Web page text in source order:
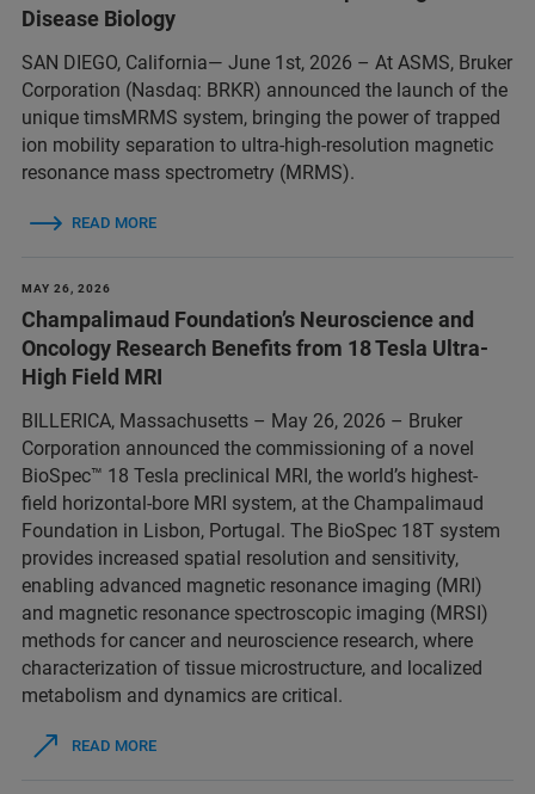
Disease Biology
SAN DIEGO, California— June 1st, 2026 – At ASMS, Bruker
Corporation (Nasdaq: BRKR) announced the launch of the
unique timsMRMS system, bringing the power of trapped
ion mobility separation to ultra-high-resolution magnetic
resonance mass spectrometry (MRMS).
READ MORE
MAY 26, 2026
Champalimaud Foundation’s Neuroscience and
Oncology Research Benefits from 18 Tesla Ultra-
High Field MRI
BILLERICA, Massachusetts – May 26, 2026 – Bruker
Corporation announced the commissioning of a novel
BioSpec™ 18 Tesla preclinical MRI, the world’s highest-
field horizontal-bore MRI system, at the Champalimaud
Foundation in Lisbon, Portugal. The BioSpec 18T system
provides increased spatial resolution and sensitivity,
enabling advanced magnetic resonance imaging (MRI)
and magnetic resonance spectroscopic imaging (MRSI)
methods for cancer and neuroscience research, where
characterization of tissue microstructure, and localized
metabolism and dynamics are critical.
READ MORE